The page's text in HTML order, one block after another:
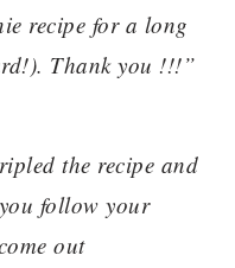
recipe for a long
Thank you !!!”
the recipe and
follow your
out